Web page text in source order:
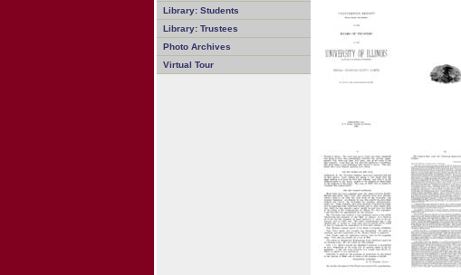
Library: Students
Library: Trustees
Photo Archives
Virtual Tour